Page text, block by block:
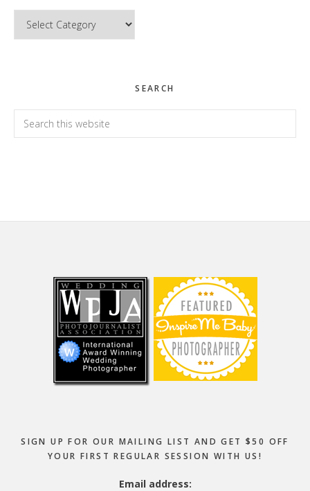
Categories
SEARCH
Search
this
SIGN UP FOR OUR MAILING LIST AND GET $50 OFF
YOUR FIRST REGULAR SESSION WITH US!
Email address: